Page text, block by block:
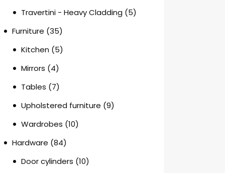
Travertini - Heavy Cladding (5)
Furniture (35)
Kitchen (5)
Mirrors (4)
Tables (7)
Upholstered furniture (9)
Wardrobes (10)
Hardware (84)
Door cylinders (10)